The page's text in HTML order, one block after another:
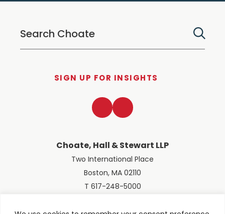
SIGN UP FOR INSIGHTS
Choate, Hall & Stewart LLP
Two International Place
Boston, MA 02110
T 617-248-5000
LinkedInTwitter